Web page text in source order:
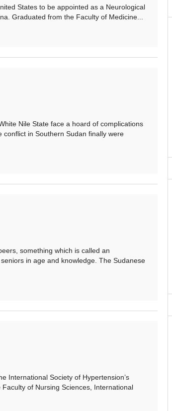
States to be appointed as a Neurological
Graduated from the Faculty of Medicine...
Nile State face a hoard of complications
in Southern Sudan finally were
something which is called an
in age and knowledge. The Sudanese
International Society of Hypertension’s
of Nursing Sciences, International